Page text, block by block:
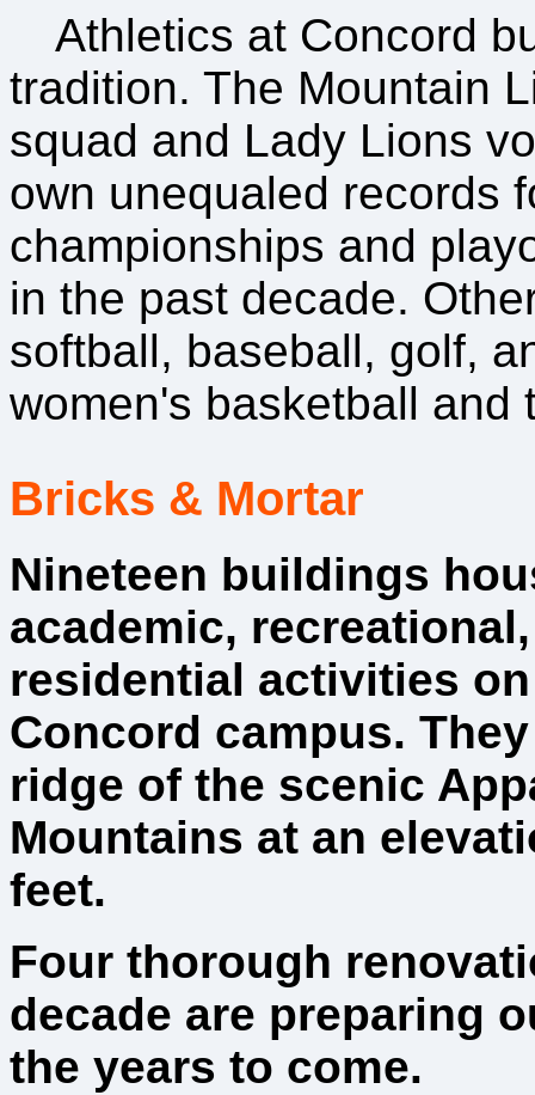
Athletics at Concord
tradition. The Mountain
squad and Lady Lions
own unequaled records
championships and
in the past decade.
softball, baseball, golf,
women's basketball and
Bricks & Mortar
Nineteen buildings
academic,
residential activities
Concord campus.
ridge of the scenic
Mountains at an
feet.
Four thorough
decade are preparing
the years to come.